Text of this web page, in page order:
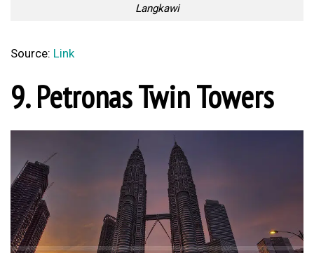
Langkawi
Source: Link
9. Petronas Twin Towers